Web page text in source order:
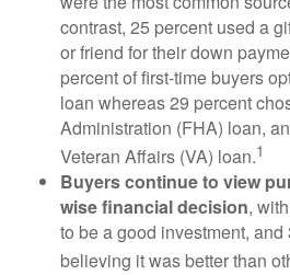
contrast, 25 percent used a
or friend for their down
percent of first-time buyers
loan whereas 29 percent
Administration (FHA) loan,
Veteran Affairs (VA) loan.1
Buyers continue to view
wise financial decision,
to be a good investment,
believing it was better than